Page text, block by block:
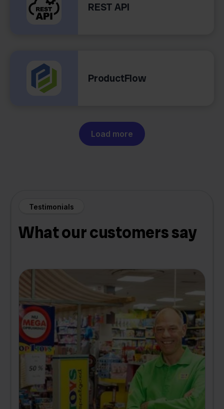
REST API
ProductFlow
Load more
Testimonials
What our customers say